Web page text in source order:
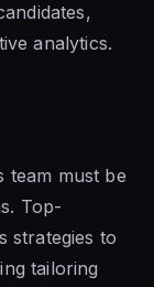
analytics.
team must be
Top-
strategies to
tailoring